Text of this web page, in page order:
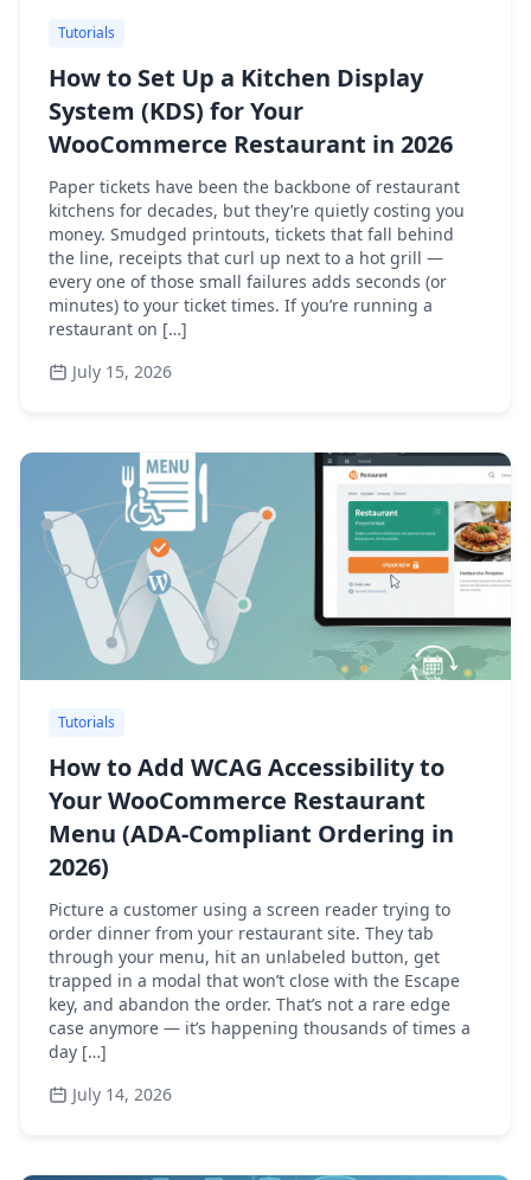
Tutorials
How to Set Up a Kitchen Display
System (KDS) for Your
WooCommerce Restaurant in 2026
Paper tickets have been the backbone of restaurant
kitchens for decades, but they’re quietly costing you
money. Smudged printouts, tickets that fall behind
the line, receipts that curl up next to a hot grill —
every one of those small failures adds seconds (or
minutes) to your ticket times. If you’re running a
restaurant on […]
July 15, 2026
Tutorials
How to Add WCAG Accessibility to
Your WooCommerce Restaurant
Menu (ADA-Compliant Ordering in
2026)
Picture a customer using a screen reader trying to
order dinner from your restaurant site. They tab
through your menu, hit an unlabeled button, get
trapped in a modal that won’t close with the Escape
key, and abandon the order. That’s not a rare edge
case anymore — it’s happening thousands of times a
day […]
July 14, 2026